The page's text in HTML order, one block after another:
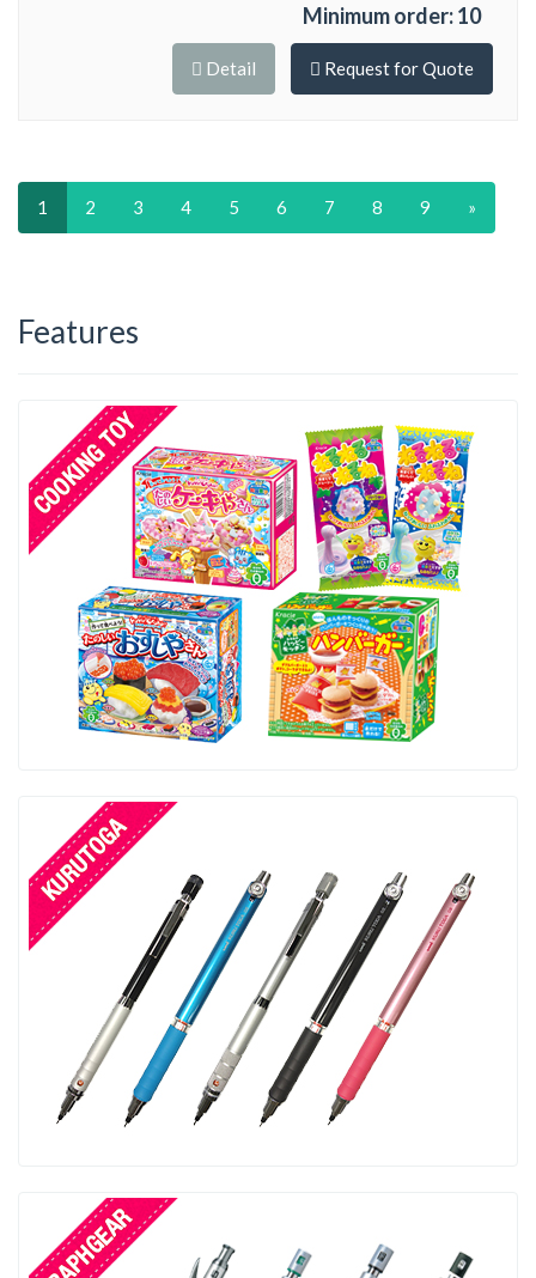
Minimum order: 10
Detail Request for Quote
1 2 3 4 5 6 7 8 9 »
Features